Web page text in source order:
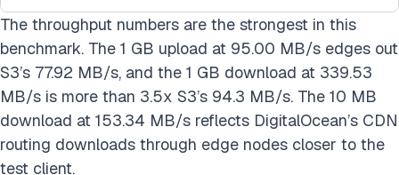
The throughput numbers are the strongest in this
benchmark. The 1 GB upload at 95.00 MB/s edges out
S3’s 77.92 MB/s, and the 1 GB download at 339.53
MB/s is more than 3.5x S3’s 94.3 MB/s. The 10 MB
download at 153.34 MB/s reflects DigitalOcean’s CDN
routing downloads through edge nodes closer to the
test client.